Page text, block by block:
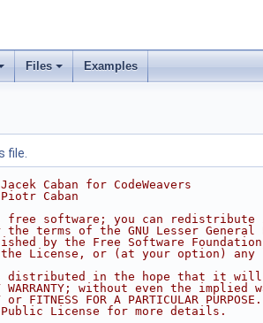
Files Examples
file.
Caban for CodeWeavers
Caban
software; you can redistribute
terms of the GNU Lesser General
by the Free Software
License, or (at your option) any
in the hope that it will
WARRANTY; without even the implied
or FITNESS FOR A PARTICULAR
License for more details.